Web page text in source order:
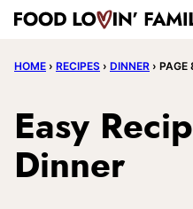
Skip
content
HOME › RECIPES › DINNER › PAGE
Easy
Dinner